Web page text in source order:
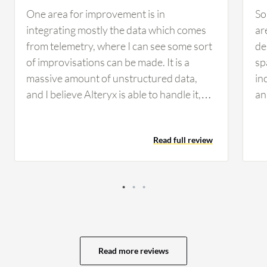
One area for improvement is in
integrating mostly the data which comes
from telemetry, where I can see some sort
of improvisations can be made. It is a
massive amount of unstructured data,
and I believe Alteryx is able to handle it,
include areas for increasing efficiency,
particularly in processing telemetry data,
of unstructured data. Additionally, I
can be slowdowns when handling massive
data. The user experience of Alteryx is
Read full review
Read more reviews